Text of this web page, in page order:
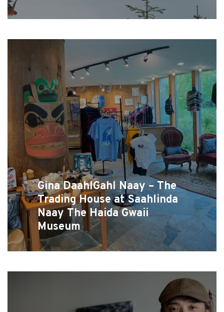
Gina DaahlGahl Naay – The
Trading House at Saahlinda
Naay The Haida Gwaii
Museum